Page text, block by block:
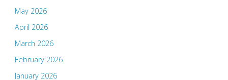
May 2026
April 2026
March 2026
February 2026
January 2026